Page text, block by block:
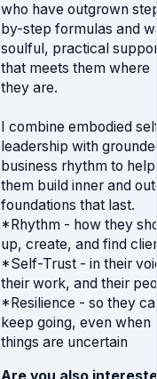
who have outgrown
by-step formulas and
soulful, practical
that meets them where
they are.
I combine embodied
leadership with
business rhythm to help
them build inner and
foundations that last.
*Rhythm - how they
up, create, and find
*Self-Trust - in their
their work, and their
*Resilience - so they
keep going, even when
things are uncertain